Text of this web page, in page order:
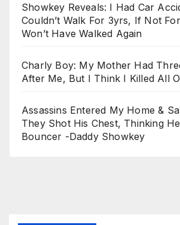
Showkey Reveals: I Had Car
Couldn’t Walk For 3yrs, If Not
Won’t Have Walked Again
Charly Boy: My Mother Had
After Me, But I Think I Killed All
Assassins Entered My Home &
They Shot His Chest, Thinking
Bouncer -Daddy Showkey